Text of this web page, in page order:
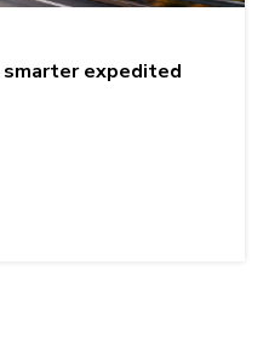
smarter expedited